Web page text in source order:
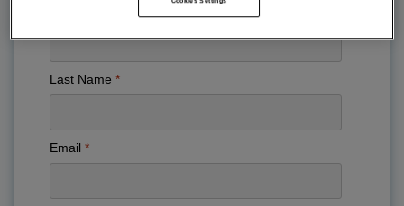
Last Name
Email